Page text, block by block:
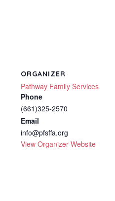
ORGANIZER
Pathway Family Services
Phone
(661)325-2570
Email
info@pfsffa.org
View Organizer Website